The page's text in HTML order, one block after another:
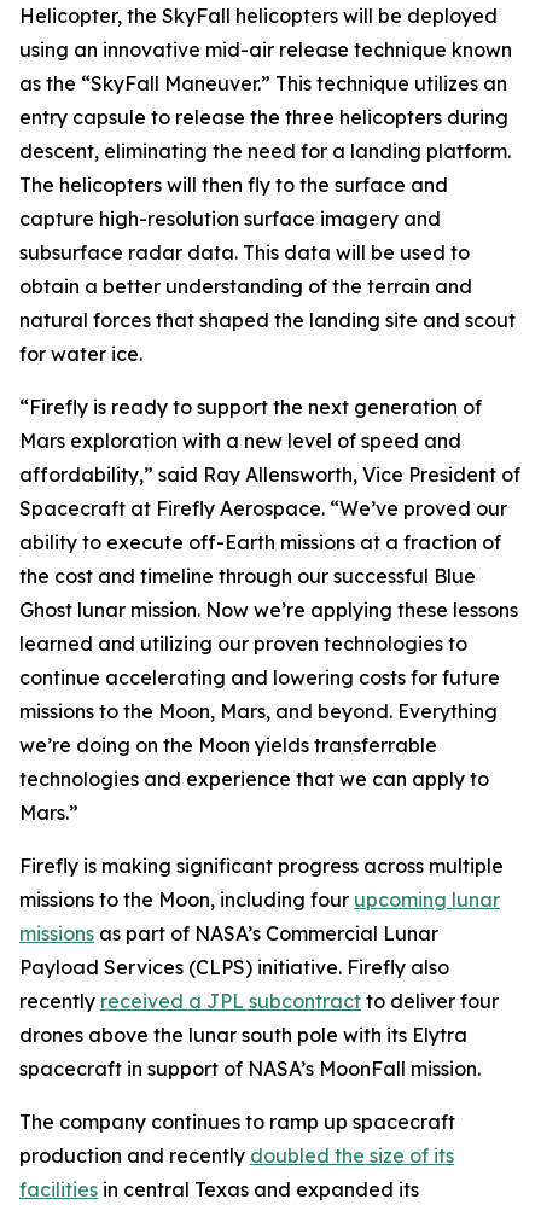
Helicopter, the SkyFall helicopters will be deployed
using an innovative mid-air release technique known
as the “SkyFall Maneuver.” This technique utilizes an
entry capsule to release the three helicopters during
descent, eliminating the need for a landing platform.
The helicopters will then fly to the surface and
capture high-resolution surface imagery and
subsurface radar data. This data will be used to
obtain a better understanding of the terrain and
natural forces that shaped the landing site and scout
for water ice.
“Firefly is ready to support the next generation of
Mars exploration with a new level of speed and
affordability,” said Ray Allensworth, Vice President of
Spacecraft at Firefly Aerospace. “We’ve proved our
ability to execute off-Earth missions at a fraction of
the cost and timeline through our successful Blue
Ghost lunar mission. Now we’re applying these lessons
learned and utilizing our proven technologies to
continue accelerating and lowering costs for future
missions to the Moon, Mars, and beyond. Everything
we’re doing on the Moon yields transferrable
technologies and experience that we can apply to
Mars.”
Firefly is making significant progress across multiple
missions to the Moon, including four upcoming lunar
missions as part of NASA’s Commercial Lunar
Payload Services (CLPS) initiative. Firefly also
recently received a JPL subcontract to deliver four
drones above the lunar south pole with its Elytra
spacecraft in support of NASA’s MoonFall mission.
The company continues to ramp up spacecraft
production and recently doubled the size of its
facilities in central Texas and expanded its